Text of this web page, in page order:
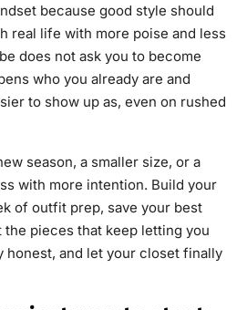
because good style should
real life with more poise and less
does not ask you to become
who you already are and
to show up as, even on rushed
season, a smaller size, or a
with more intention. Build your
of outfit prep, save your best
pieces that keep letting you
honest, and let your closet finally